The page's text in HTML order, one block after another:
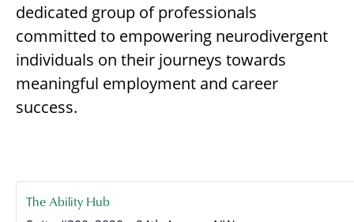
dedicated group of professionals
committed to empowering neurodivergent
individuals on their journeys towards
meaningful employment and career
success.
The Ability Hub